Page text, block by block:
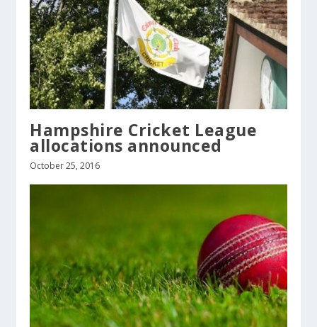
Hampshire Cricket League
allocations announced
October 25, 2016